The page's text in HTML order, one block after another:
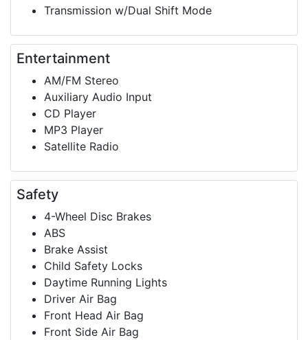
Transmission w/Dual Shift Mode
Entertainment
AM/FM Stereo
Auxiliary Audio Input
CD Player
MP3 Player
Satellite Radio
Safety
4-Wheel Disc Brakes
ABS
Brake Assist
Child Safety Locks
Daytime Running Lights
Driver Air Bag
Front Head Air Bag
Front Side Air Bag